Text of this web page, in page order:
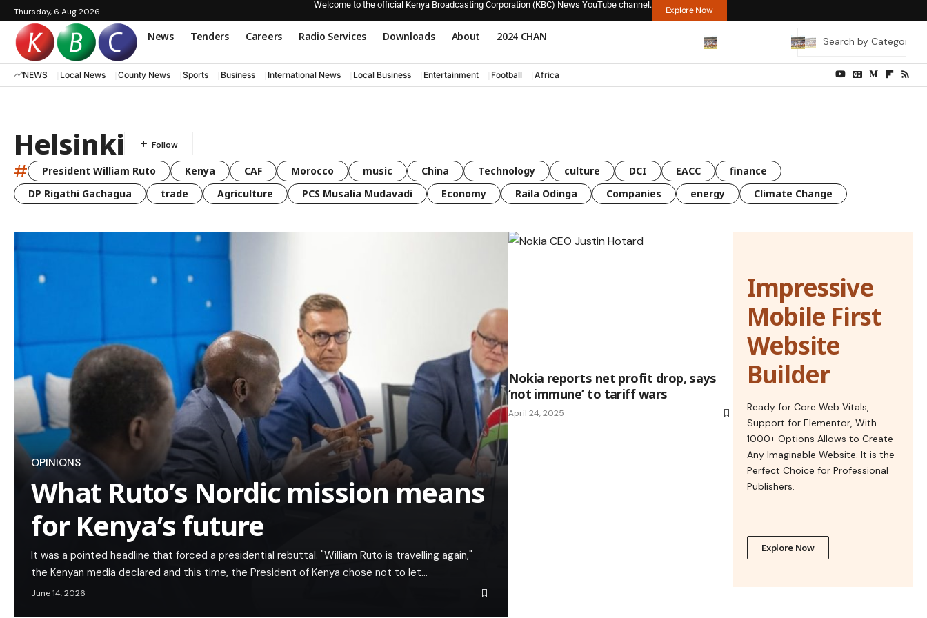
Thursday, 6 Aug 2026
Welcome to the official Kenya Broadcasting Corporation (KBC) News YouTube channel.
Explore Now
News Tenders Careers Radio Services Downloads About 2024 CHAN
NEWS Local News County News Sports Business International News Local Business Entertainment Football Africa
Helsinki
# President William Ruto Kenya CAF Morocco music China Technology culture DCI EACC
finance
DP Rigathi Gachagua
trade Agriculture PCS Musalia Mudavadi Economy Raila Odinga Companies energy Climate Change
OPINIONS
What Ruto’s Nordic mission means
for Kenya’s future
It was a pointed headline that forced a presidential rebuttal. "William Ruto is travelling again,"
the Kenyan media declared and this time, the President of Kenya chose not to let…
June 14, 2026
Nokia reports net profit drop, says
‘not immune’ to tariff wars
April 24, 2025
Impressive
Mobile First
Website
Builder
Ready for Core Web Vitals,
Support for Elementor, With
1000+ Options Allows to Create
Any Imaginable Website. It is the
Perfect Choice for Professional
Publishers.
Explore Now